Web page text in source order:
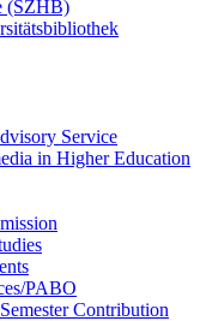
(SZHB)
Service
in Higher Education
PABO
Contribution